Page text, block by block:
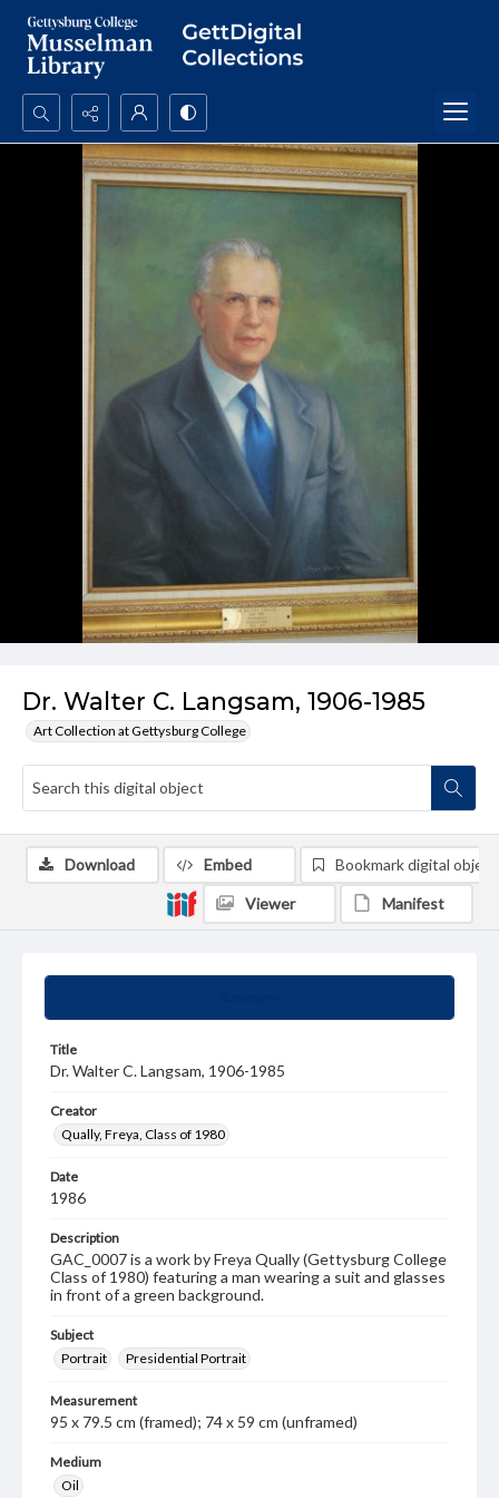
Search...
Advanced search
Dr. Walter C. Langsam, 1906-1985
Art Collection at Gettysburg College
Title
Dr. Walter C. Langsam, 1906-1985
Creator
Qually, Freya, Class of 1980
Date
1986
Description
GAC_0007 is a work by Freya Qually (Gettysburg College
Class of 1980) featuring a man wearing a suit and glasses
in front of a green background.
Subject
Portrait
Presidential Portrait
Measurement
95 x 79.5 cm (framed); 74 x 59 cm (unframed)
Medium
Oil
Download Embed Bookmark digital object
Viewer Manifest